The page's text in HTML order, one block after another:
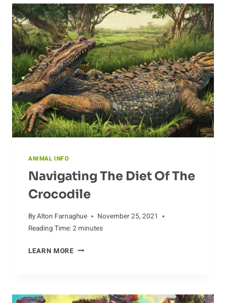
THEIR
IMPACT
ANIMAL INFO
Navigating The Diet Of The
Crocodile
ByAlton Farnaghue
November 25, 2021
Reading Time:2 minutes
LEARN MORENAVIGATING
THE